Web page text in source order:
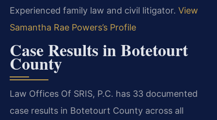
Experienced family law and civil litigator. View
Samantha Rae Powers’s Profile
Case Results in Botetourt
County
Law Offices Of SRIS, P.C. has 33 documented
case results in Botetourt County across all